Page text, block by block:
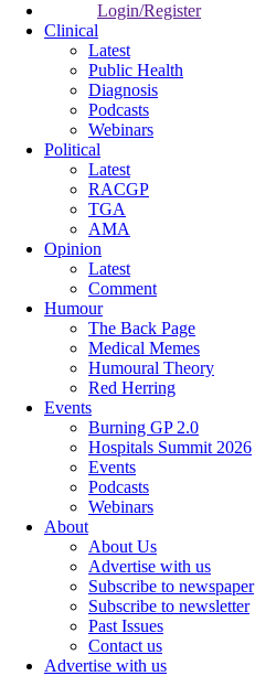
Login/Register
Clinical
Latest
Public Health
Diagnosis
Podcasts
Webinars
Political
Latest
RACGP
TGA
AMA
Opinion
Latest
Comment
Humour
The Back Page
Medical Memes
Humoural Theory
Red Herring
Events
Burning GP 2.0
Hospitals Summit 2026
Events
Podcasts
Webinars
About
About Us
Advertise with us
Subscribe to newspaper
Subscribe to newsletter
Past Issues
Contact us
Advertise with us